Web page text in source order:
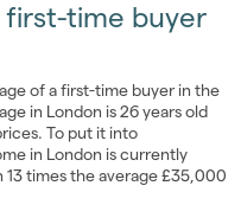
first-time buyer
of a first-time buyer in the
in London is 26 years old
To put it into
in London is currently
times the average £35,000